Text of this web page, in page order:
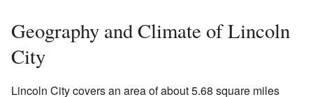
Geography and Climate of Lincoln
City
Lincoln City covers an area of about 5.68 square miles